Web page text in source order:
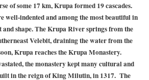
of some 17 km, Krupa formed 19 cascades.
well-indented and among the most beautiful in
shape. The Krupa River springs from the
Velebit, draining the water from the
Krupa reaches the Krupa Monastery.
the monastery kept many cultural and
in the reign of King Milutin, in 1317. The